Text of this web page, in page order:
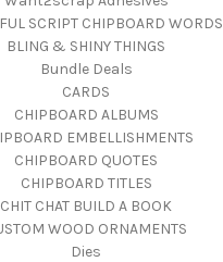
SCRIPT CHIPBOARD WORDS
BLING & SHINY THINGS
Bundle Deals
CARDS
CHIPBOARD ALBUMS
EMBELLISHMENTS
CHIPBOARD QUOTES
CHIPBOARD TITLES
CHIT CHAT BUILD A BOOK
WOOD ORNAMENTS
Dies